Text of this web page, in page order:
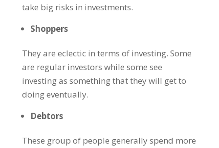
take big risks in investments.
Shoppers
They are eclectic in terms of investing. Some
are regular investors while some see
investing as something that they will get to
doing eventually.
Debtors
These group of people generally spend more